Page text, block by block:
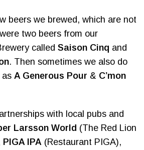
beers we brewed, which are not
two beers from our
called Saison Cinq and
. Then sometimes we also do
as A Generous Pour & C’mon
with local pubs and
Larsson World (The Red Lion
PIGA IPA (Restaurant PIGA),